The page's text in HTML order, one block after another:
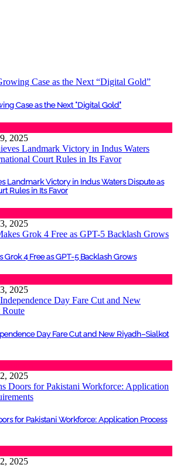
Case as the Next “Digital Gold”
2025
Landmark Victory in Indus Waters Dispute as
Rules in Its Favor
2025
Grok 4 Free as GPT-5 Backlash Grows
2025
Day Fare Cut and New Riyadh–Sialkot
2025
for Pakistani Workforce: Application Process
2025